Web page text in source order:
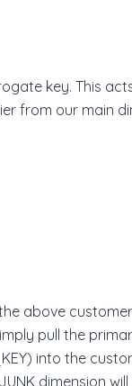
key. This
from our main
above
pull the
into the
dimension